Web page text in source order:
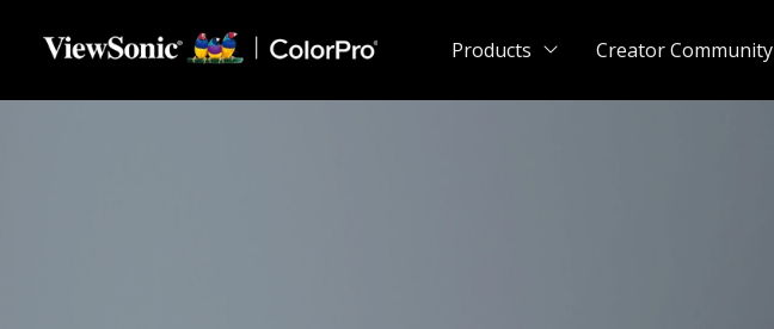
Skip to main content
Products Creator Community